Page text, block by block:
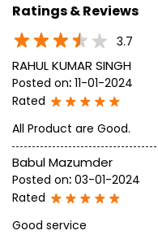
Ratings & Reviews
3.7
RAHUL KUMAR SINGH
Posted on: 11-01-2024
Rated
All Product are Good.
Babul Mazumder
Posted on: 03-01-2024
Rated
Good service